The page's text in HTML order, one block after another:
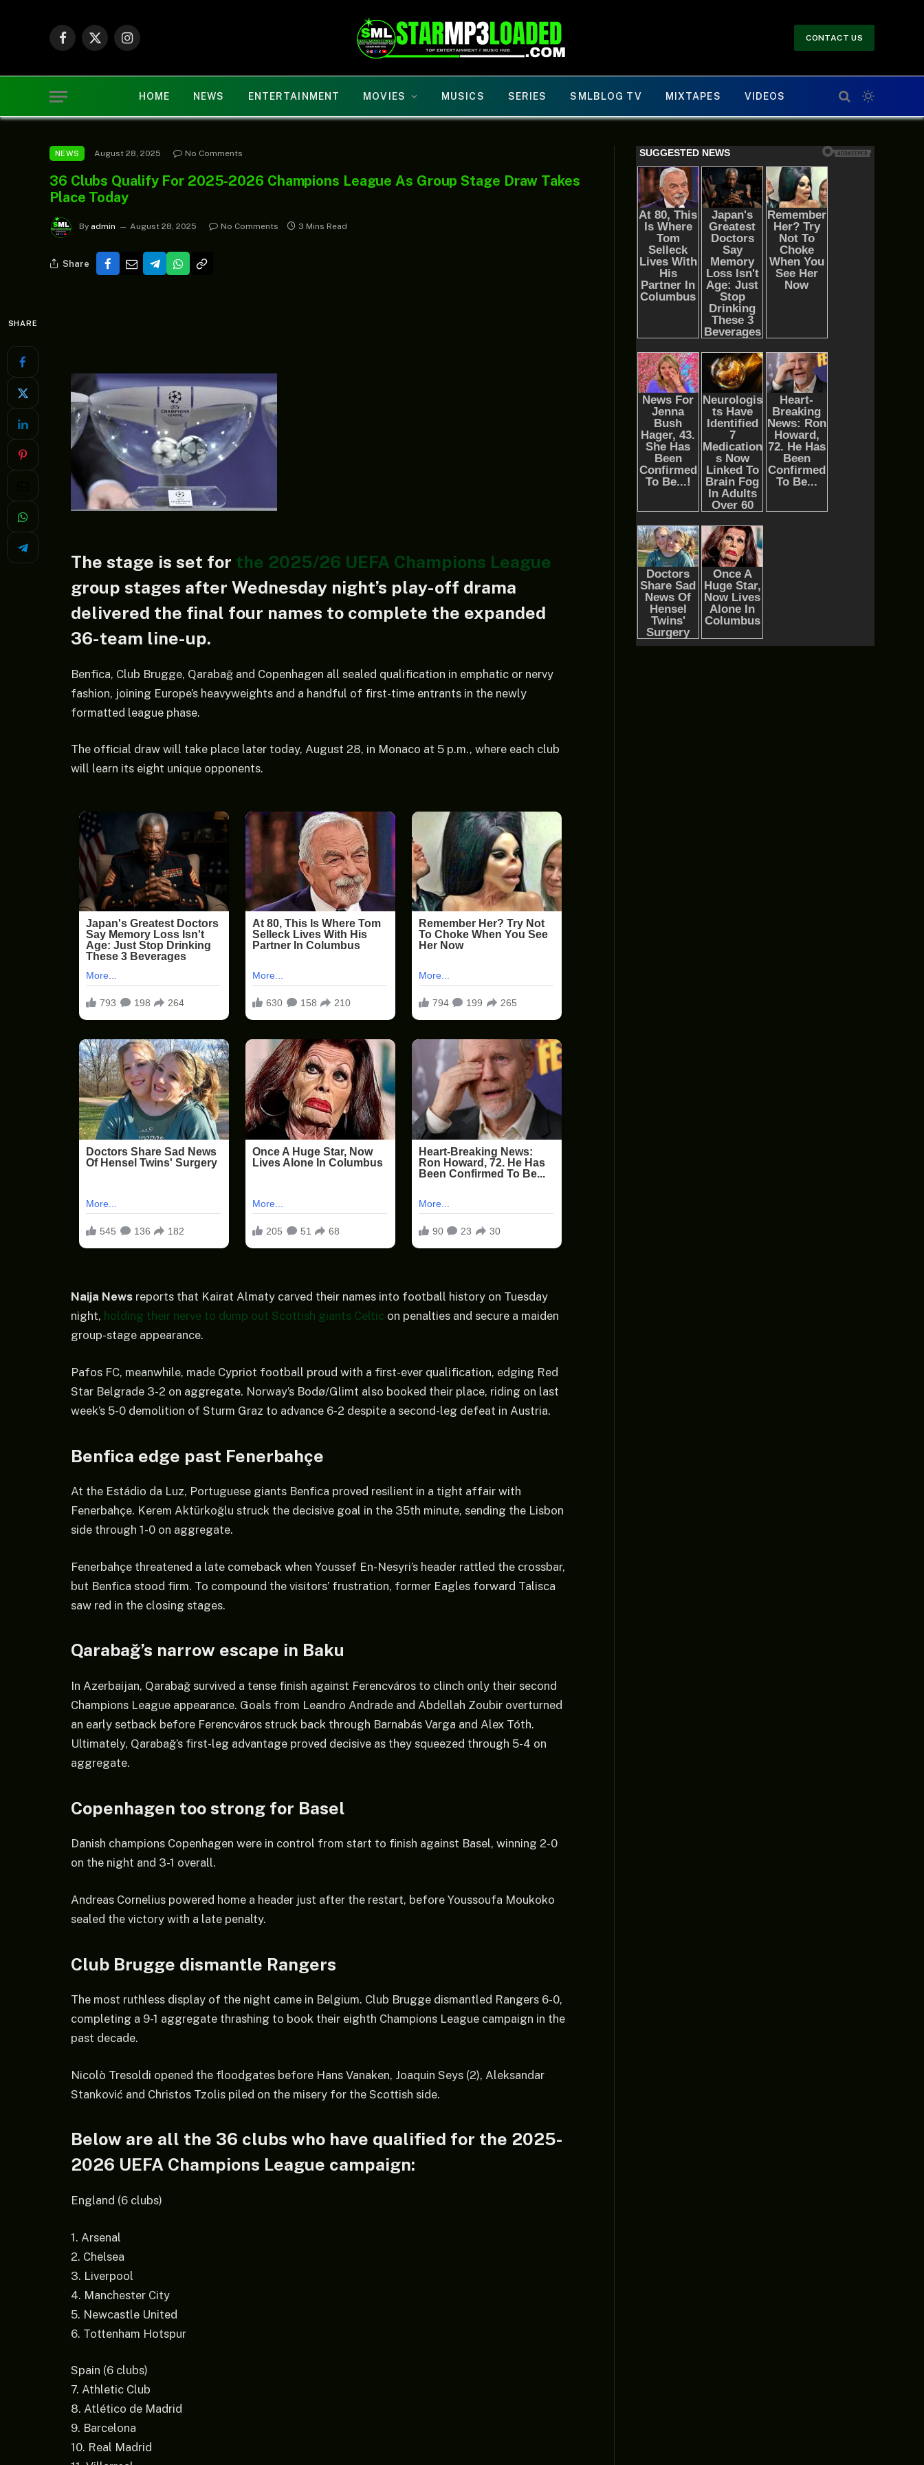
Facebook
X
Instagram
CONTACT US
HOME NEWS ENTERTAINMENT MOVIES MUSICS SERIES SMLBLOG TV MIXTAPES VIDEOS
NEWS August 28, 2025 No Comments
36 Clubs Qualify For 2025-2026 Champions League As Group Stage Draw Takes
Place Today
By admin August 28, 2025 No Comments 3 Mins Read
Share
SHARE
The stage is set for the 2025/26 UEFA Champions League
group stages after Wednesday night’s play-off drama
delivered the final four names to complete the expanded
36-team line-up.
Benfica, Club Brugge, Qarabağ and Copenhagen all sealed qualification in emphatic or nervy
fashion, joining Europe’s heavyweights and a handful of first-time entrants in the newly
formatted league phase.
The official draw will take place later today, August 28, in Monaco at 5 p.m., where each club
will learn its eight unique opponents.
Naija News reports that Kairat Almaty carved their names into football history on Tuesday
night, holding their nerve to dump out Scottish giants Celtic on penalties and secure a maiden
group-stage appearance.
Pafos FC, meanwhile, made Cypriot football proud with a first-ever qualification, edging Red
Star Belgrade 3-2 on aggregate. Norway’s Bodø/Glimt also booked their place, riding on last
week’s 5-0 demolition of Sturm Graz to advance 6-2 despite a second-leg defeat in Austria.
Benfica edge past Fenerbahçe
At the Estádio da Luz, Portuguese giants Benfica proved resilient in a tight affair with
Fenerbahçe. Kerem Aktürkoğlu struck the decisive goal in the 35th minute, sending the Lisbon
side through 1-0 on aggregate.
Fenerbahçe threatened a late comeback when Youssef En-Nesyri’s header rattled the crossbar,
but Benfica stood firm. To compound the visitors’ frustration, former Eagles forward Talisca
saw red in the closing stages.
Qarabağ’s narrow escape in Baku
In Azerbaijan, Qarabağ survived a tense finish against Ferencváros to clinch only their second
Champions League appearance. Goals from Leandro Andrade and Abdellah Zoubir overturned
an early setback before Ferencváros struck back through Barnabás Varga and Alex Tóth.
Ultimately, Qarabağ’s first-leg advantage proved decisive as they squeezed through 5-4 on
aggregate.
Copenhagen too strong for Basel
Danish champions Copenhagen were in control from start to finish against Basel, winning 2-0
on the night and 3-1 overall.
Andreas Cornelius powered home a header just after the restart, before Youssoufa Moukoko
sealed the victory with a late penalty.
Club Brugge dismantle Rangers
The most ruthless display of the night came in Belgium. Club Brugge dismantled Rangers 6-0,
completing a 9-1 aggregate thrashing to book their eighth Champions League campaign in the
past decade.
Nicolò Tresoldi opened the floodgates before Hans Vanaken, Joaquin Seys (2), Aleksandar
Stanković and Christos Tzolis piled on the misery for the Scottish side.
Below are all the 36 clubs who have qualified for the 2025-
2026 UEFA Champions League campaign:
England (6 clubs)
1. Arsenal
2. Chelsea
3. Liverpool
4. Manchester City
5. Newcastle United
6. Tottenham Hotspur
Spain (6 clubs)
7. Athletic Club
8. Atlético de Madrid
9. Barcelona
10. Real Madrid